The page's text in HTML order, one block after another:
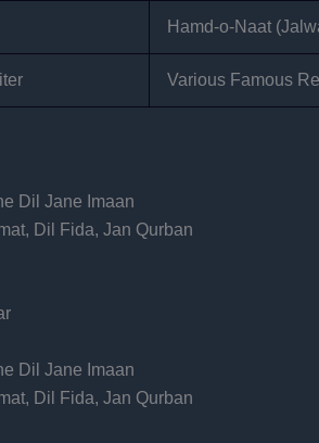
Hamd-o-Naat
Various Famous
Dil Jane Imaan
Dil Fida, Jan Qurban
Dil Jane Imaan
Dil Fida, Jan Qurban